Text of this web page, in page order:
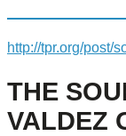
http://tpr.org/post/
THE
VALDEZ